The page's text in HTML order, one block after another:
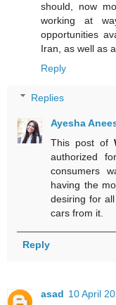
should, now
working at
opportunities
Iran, as well as
Reply
Replies
Ayesha
This post of
authorized
consumers
having the
desiring for
cars from it.
Reply
asad 10 April